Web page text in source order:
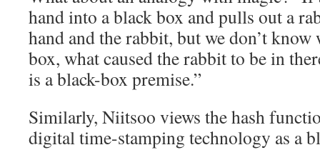
hand into a black box and pulls out a
hand and the rabbit, but we don’t know
box, what caused the rabbit to be in
is a black-box premise.”
Similarly, Niitsoo views the hash
digital time-stamping technology as a